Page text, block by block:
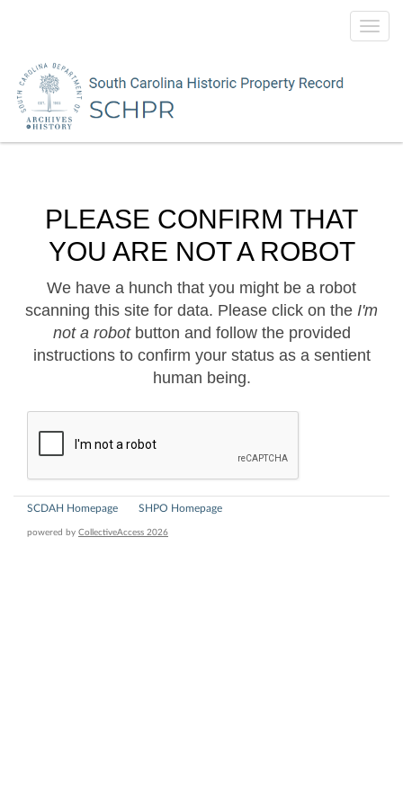
PLEASE CONFIRM THAT
YOU ARE NOT A ROBOT
We have a hunch that you might be a robot
scanning this site for data. Please click on the I'm
not a robotbutton and follow the provided
instructions to confirm your status as a sentient
human being.
SCDAH Homepage SHPO Homepage
powered by CollectiveAccess 2026